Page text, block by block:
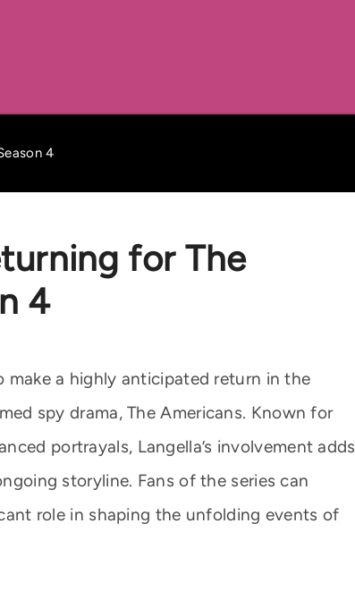
4
for The
4
make a highly anticipated return in the
spy drama, The Americans. Known for
portrayals, Langella’s involvement adds
storyline. Fans of the series can
role in shaping the unfolding events of